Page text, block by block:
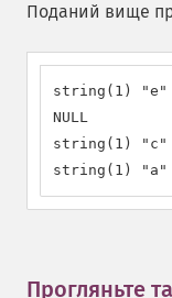
Поданий вище
string(1) "e"
NULL
string(1) "c"
string(1) "a"
Прогляньте